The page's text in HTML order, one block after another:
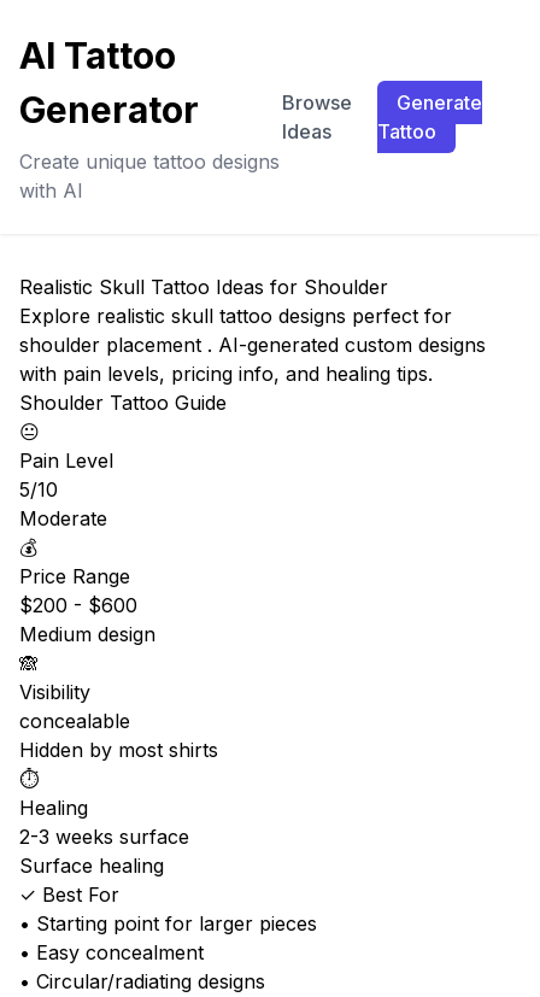
AI Tattoo
Generator
Create unique tattoo designs
with AI
Browse
Ideas
Generate
Tattoo
Realistic Skull Tattoo Ideas for Shoulder
Explore realistic skull tattoo designs perfect for
shoulder placement . AI-generated custom designs
with pain levels, pricing info, and healing tips.
Shoulder Tattoo Guide
😐
Pain Level
5/10
Moderate
💰
Price Range
$200 - $600
Medium design
🙈
Visibility
concealable
Hidden by most shirts
⏱️
Healing
2-3 weeks surface
Surface healing
✓ Best For
• Starting point for larger pieces
• Easy concealment
• Circular/radiating designs